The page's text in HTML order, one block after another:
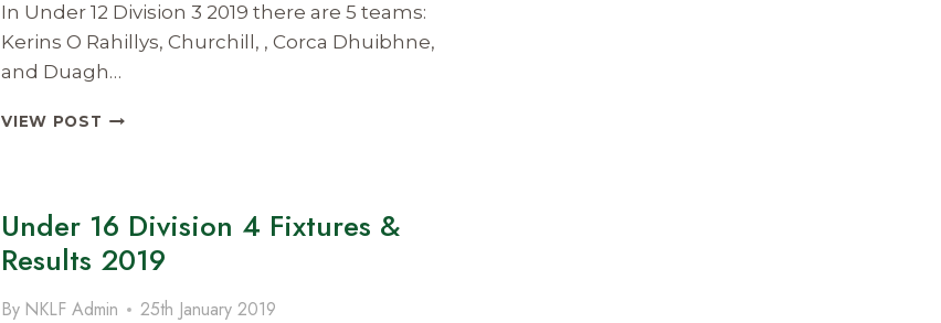
In Under 12 Division 3 2019 there are 5 teams:
Kerins O Rahillys, Churchill, , Corca Dhuibhne,
and Duagh…
VIEW POST UNDER
AND
RESULTS
Under 16 Division 4 Fixtures &
Results 2019
By NKLF Admin 25th January 2019